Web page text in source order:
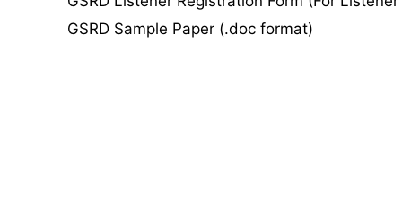
GSRD Sample Paper (.doc format)